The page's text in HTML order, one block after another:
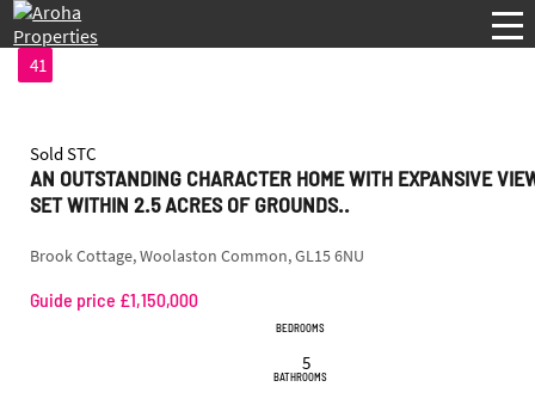
41
Sold STC
AN OUTSTANDING CHARACTER HOME WITH EXPANSIVE
SET WITHIN 2.5 ACRES OF GROUNDS..
Brook Cottage, Woolaston Common, GL15 6NU
Guide price £1,150,000
BEDROOMS
5
BATHROOMS